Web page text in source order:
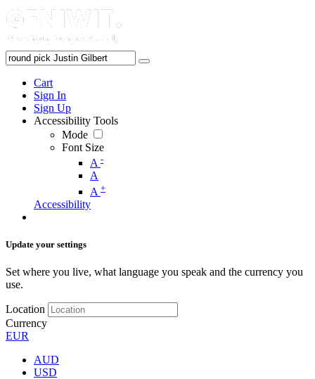
Cart
Sign In
Sign Up
Accessibility Tools
Mode
Font Size
A -
A
A +
Accessibility
Update your settings
Set where you live, what language you speak and the currency you
use.
Location
Currency
EUR
AUD
USD